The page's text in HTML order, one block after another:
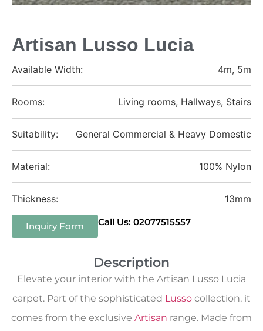
Artisan Lusso Lucia
Available Width: 4m, 5m
Rooms: Living rooms, Hallways, Stairs
Suitability: General Commercial & Heavy Domestic
Material: 100% Nylon
Thickness: 13mm
Inquiry Form Call Us: 02077515557
Description
Elevate your interior with the Artisan Lusso Lucia
carpet. Part of the sophisticated Lusso collection, it
comes from the exclusive Artisan range. Made from